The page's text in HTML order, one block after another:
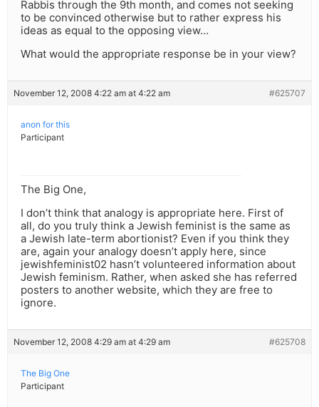
Rabbis through the 9th month, and comes not seeking
to be convinced otherwise but to rather express his
ideas as equal to the opposing view…
What would the appropriate response be in your view?
November 12, 2008 4:22 am at 4:22 am #625707
anon for this
Participant
The Big One,
I don’t think that analogy is appropriate here. First of
all, do you truly think a Jewish feminist is the same as
a Jewish late-term abortionist? Even if you think they
are, again your analogy doesn’t apply here, since
jewishfeminist02 hasn’t volunteered information about
Jewish feminism. Rather, when asked she has referred
posters to another website, which they are free to
ignore.
November 12, 2008 4:29 am at 4:29 am #625708
The Big One
Participant